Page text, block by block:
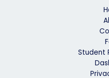
Student